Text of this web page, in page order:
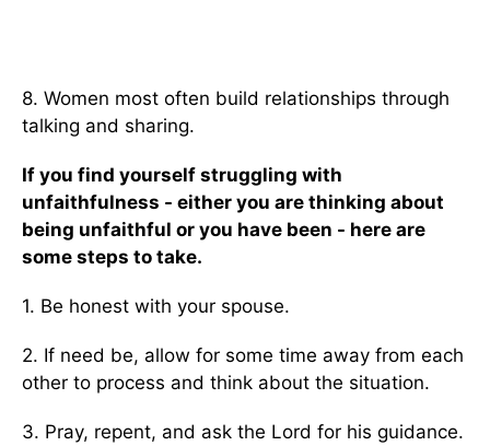
8. Women most often build relationships through
talking and sharing.
If you find yourself struggling with
unfaithfulness - either you are thinking about
being unfaithful or you have been - here are
some steps to take.
1. Be honest with your spouse.
2. If need be, allow for some time away from each
other to process and think about the situation.
3. Pray, repent, and ask the Lord for his guidance.